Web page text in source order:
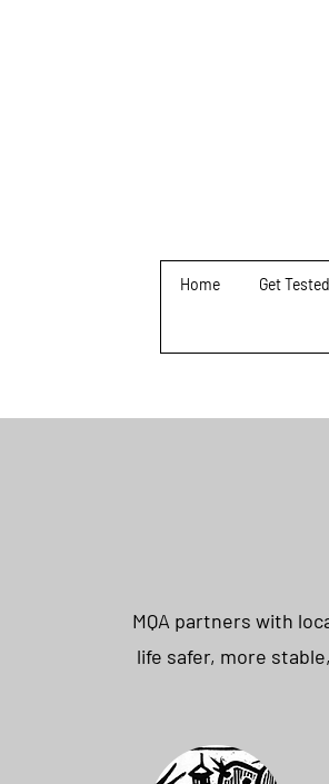
Home Get Tested
MQA partners with
life safer, more